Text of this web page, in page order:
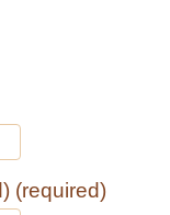
(required)